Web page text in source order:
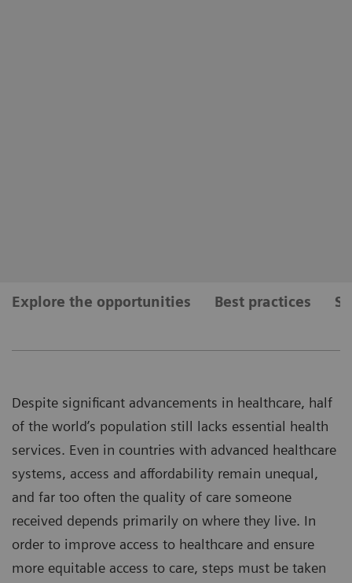
Explore the opportunities Best practices
Despite significant advancements in healthcare, half
of the world’s population still lacks essential health
services. Even in countries with advanced healthcare
systems, access and affordability remain unequal,
and far too often the quality of care someone
received depends primarily on where they live. In
order to improve access to healthcare and ensure
more equitable access to care, steps must be taken